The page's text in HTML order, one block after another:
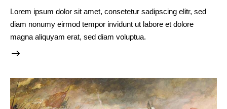
Lorem ipsum dolor sit amet, consetetur sadipscing elitr, sed
diam nonumy eirmod tempor invidunt ut labore et dolore
magna aliquyam erat, sed diam voluptua.